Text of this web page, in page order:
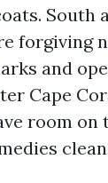
South
forgiving
and
Cape
room on